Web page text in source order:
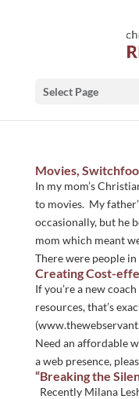
Select Page
Movies,
In my mom’s
to movies. My
occasionally, but he
mom which meant
There were people
Creating Cost-
If you’re a new
resources, that’s
Need an affordable
a web presence,
“Breaking the
Recently Milana